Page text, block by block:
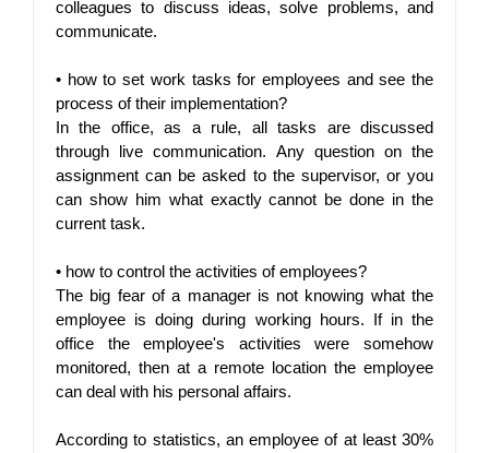
colleagues to discuss ideas, solve problems, and
communicate.
• how to set work tasks for employees and see the
process of their implementation?
In the office, as a rule, all tasks are discussed
through live communication. Any question on the
assignment can be asked to the supervisor, or you
can show him what exactly cannot be done in the
current task.
• how to control the activities of employees?
The big fear of a manager is not knowing what the
employee is doing during working hours. If in the
office the employee's activities were somehow
monitored, then at a remote location the employee
can deal with his personal affairs.
According to statistics, an employee of at least 30%